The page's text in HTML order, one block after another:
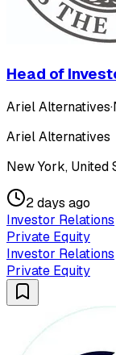
Head of
Ariel Alternatives·
Ariel Alternatives
New York, United
2 days ago
Investor Relations
Private Equity
Investor Relations
Private Equity